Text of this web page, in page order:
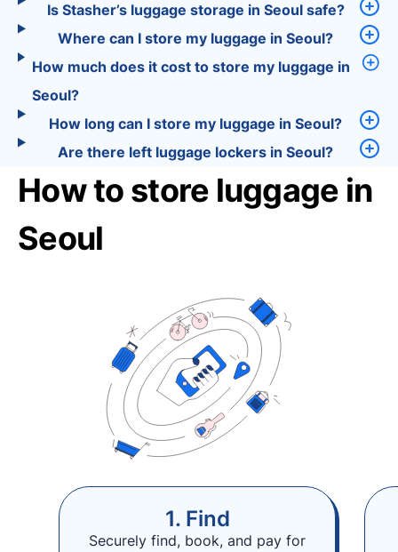
Is Stasher’s luggage storage in Seoul safe?
Where can I store my luggage in Seoul?
How much does it cost to store my luggage in
Seoul?
How long can I store my luggage in Seoul?
Are there left luggage lockers in Seoul?
How to store luggage in
Seoul
1. Find
Securely find, book, and pay for